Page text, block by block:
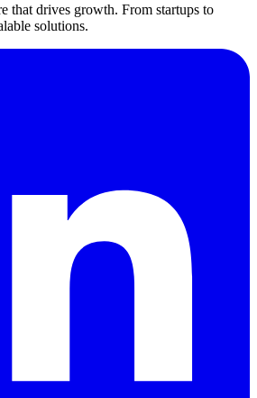
that drives growth. From startups to
solutions.